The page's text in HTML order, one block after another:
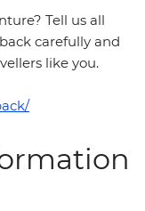
Tell us all
carefully and
like you.